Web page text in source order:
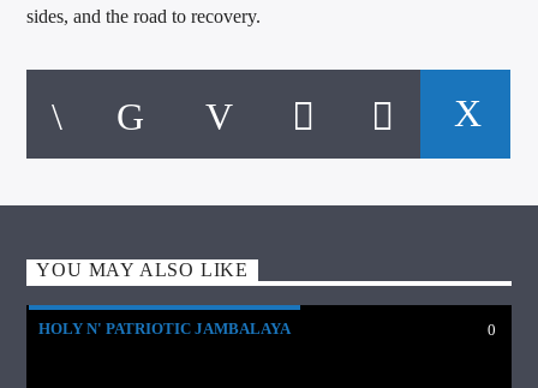
sides, and the road to recovery.
YOU MAY ALSO LIKE
HOLY N' PATRIOTIC JAMBALAYA 0